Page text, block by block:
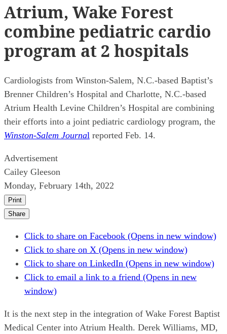
Atrium, Wake Forest
combine pediatric cardio
program at 2 hospitals
Cardiologists from Winston-Salem, N.C.-based Baptist’s
Brenner Children’s Hospital and Charlotte, N.C.-based
Atrium Health Levine Children’s Hospital are combining
their efforts into a joint pediatric cardiology program, the
Winston-Salem Journal reported Feb. 14.
Advertisement
Cailey Gleeson
Monday, February 14th, 2022
Print
Share
Click to share on Facebook (Opens in new window)
Click to share on X (Opens in new window)
Click to share on LinkedIn (Opens in new window)
Click to email a link to a friend (Opens in new
window)
It is the next step in the integration of Wake Forest Baptist
Medical Center into Atrium Health. Derek Williams, MD,